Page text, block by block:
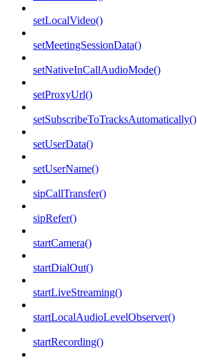
setLocalVideo()
setMeetingSessionData()
setNativeInCallAudioMode()
setProxyUrl()
setSubscribeToTracksAutomatically()
setUserData()
setUserName()
sipCallTransfer()
sipRefer()
startCamera()
startDialOut()
startLiveStreaming()
startLocalAudioLevelObserver()
startRecording()